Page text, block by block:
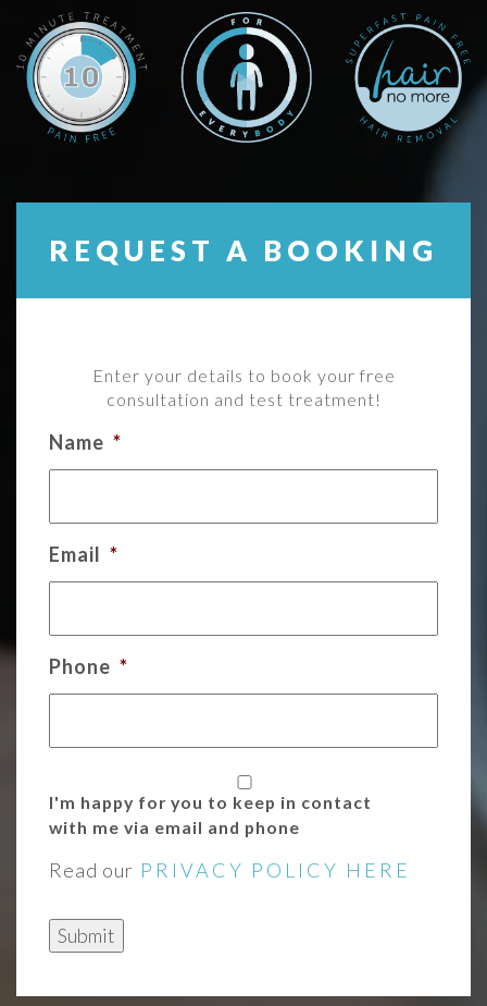
REQUEST A BOOKING
Enter your details to book your free
consultation and test treatment!
Name *
Email *
Phone *
I'm happy for you to keep in contact
with me via email and phone
Read our PRIVACY POLICY HERE
Submit